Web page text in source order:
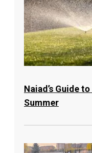
Naiad’s Guide
Summer